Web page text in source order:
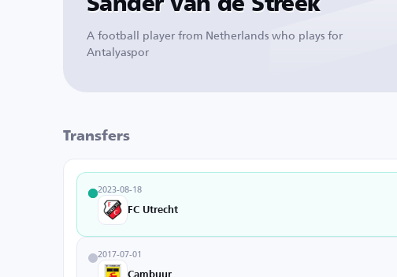
A football player from Netherlands who plays for
Antalyaspor
Transfers
2023-08-18
FC Utrecht
2017-07-01
Cambuur